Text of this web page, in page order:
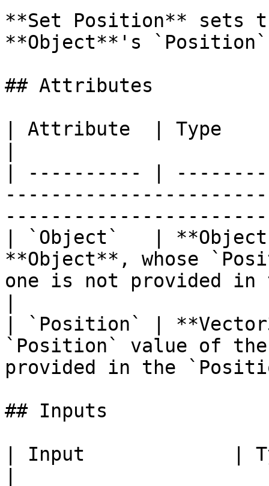
**Set Position** sets
**Object**'s
## Attributes
| Attribute  | Type
| ---------- |
| `Object`   |
**Object**, whose
one is not provided in
| `Position` |
`Position` value of
provided in the
## Inputs
| Input             |